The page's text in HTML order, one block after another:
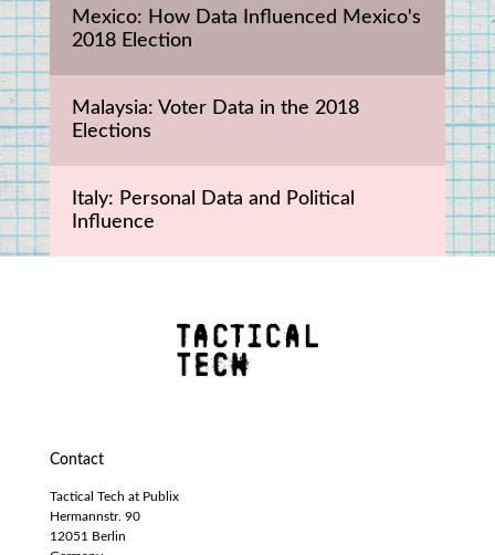
Mexico: How Data Influenced Mexico's
2018 Election
Malaysia: Voter Data in the 2018
Elections
Italy: Personal Data and Political
Influence
Contact
Tactical Tech at Publix
Hermannstr. 90
12051 Berlin